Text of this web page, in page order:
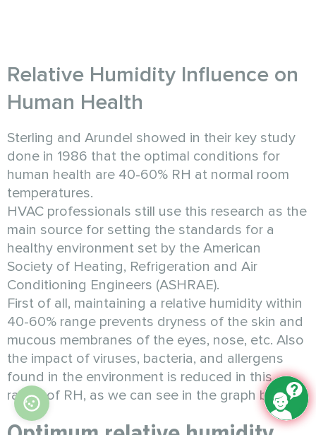
Relative Humidity Influence on
Human Health
Sterling and Arundel showed in their key study
done in 1986 that the optimal conditions for
human health are 40-60% RH at normal room
temperatures.
HVAC professionals still use this research as the
main source for setting the standards for a
healthy environment set by the American
Society of Heating, Refrigeration and Air
Conditioning Engineers (ASHRAE).
First of all, maintaining a relative humidity within
40-60% range prevents dryness of the skin and
mucous membranes of the eyes, nose, etc. Also
the impact of viruses, bacteria, and allergens
found in the environment is reduced in this
range of RH, as we can see in the graph below.